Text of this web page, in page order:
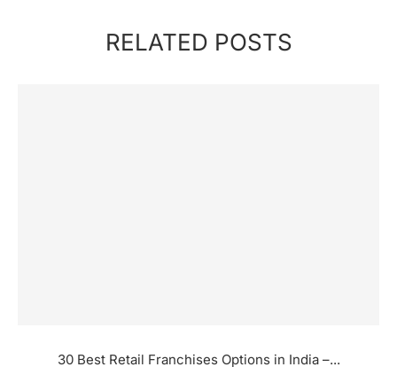
RELATED POSTS
30 Best Retail Franchises Options in India –...